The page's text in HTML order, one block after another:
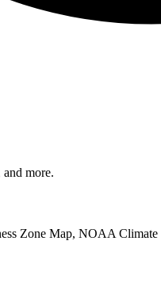
and more.
Zone Map, NOAA